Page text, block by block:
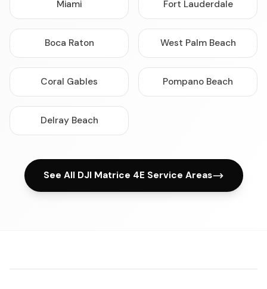
Miami Fort Lauderdale
Boca Raton West Palm Beach
Coral Gables Pompano Beach
Delray Beach
See All DJI Matrice 4E Service Areas